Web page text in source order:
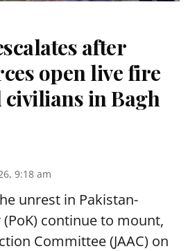
after
open live fire
in Bagh
9:18 am
unrest in Pakistan-
continue to mount,
Committee (JAAC) on